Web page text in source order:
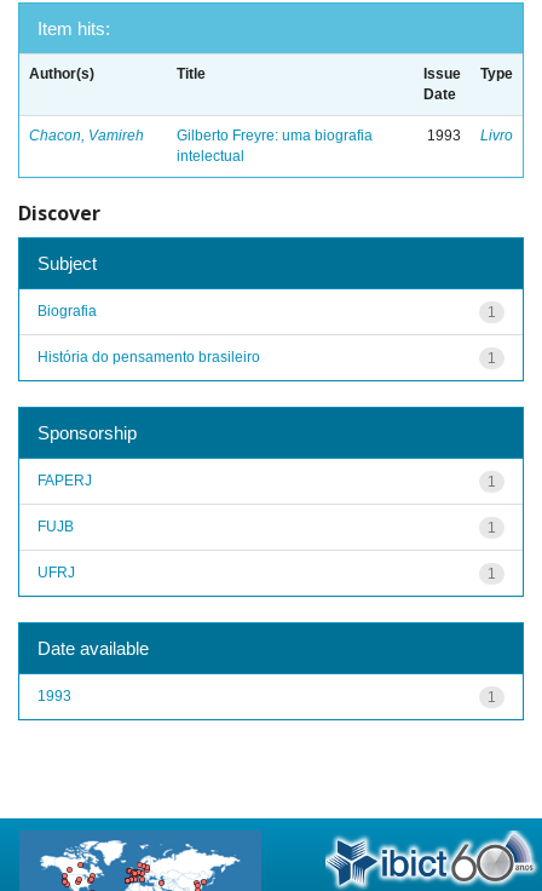
Item hits:
Author(s) Title
Issue
Date
Type
Chacon, Vamireh
Gilberto Freyre: uma biografia
intelectual
1993 Livro
Discover
Subject
1
Biografia
1
História do pensamento brasileiro
Sponsorship
1
FAPERJ
1
FUJB
1
UFRJ
Date available
1
1993